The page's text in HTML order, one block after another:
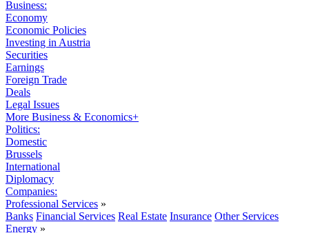
Business:
Economy
Economic Policies
Investing in Austria
Securities
Earnings
Foreign Trade
Deals
Legal Issues
More Business & Economics+
Politics:
Domestic
Brussels
International
Diplomacy
Companies:
Professional Services »
Banks Financial Services Real Estate Insurance Other Services
Energy »